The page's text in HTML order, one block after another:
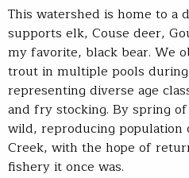
This watershed is home to a
supports elk, Couse deer,
my favorite, black bear. We
trout in multiple pools
representing diverse age
and fry stocking. By spring
wild, reproducing
Creek, with the hope of
fishery it once was.